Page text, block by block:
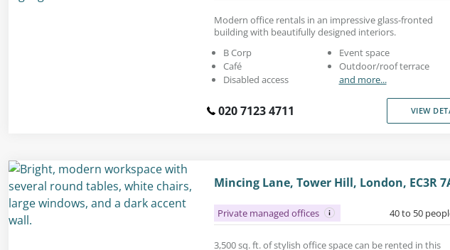
Modern office rentals in an impressive glass-fronted
building with beautifully designed interiors.
B Corp
Café
Disabled access
Event space
Outdoor/roof terrace
and more...
020 7123 4711 VIEW
Mincing Lane, Tower Hill, London, EC3R
Private managed offices 40 to 50
3,500 sq. ft. of stylish office space can be rented in this